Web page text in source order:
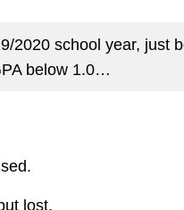
2020 school year, just
below 1.0…
lost.